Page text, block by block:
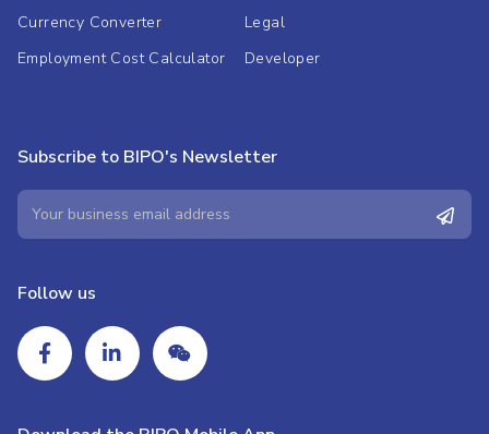
Currency Converter
Employment Cost Calculator
Legal
Developer
Subscribe to BIPO's Newsletter
Follow us